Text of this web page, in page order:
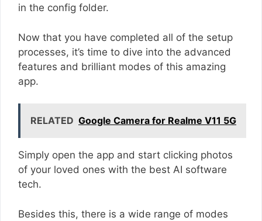
in the config folder.
Now that you have completed all of the setup
processes, it’s time to dive into the advanced
features and brilliant modes of this amazing
app.
RELATED Google Camera for Realme V11 5G
Simply open the app and start clicking photos
of your loved ones with the best AI software
tech.
Besides this, there is a wide range of modes